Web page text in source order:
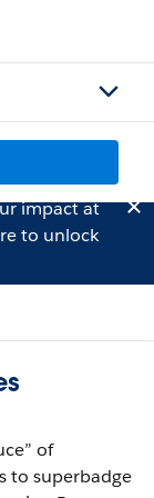
impact at
to unlock
of
to superbadge